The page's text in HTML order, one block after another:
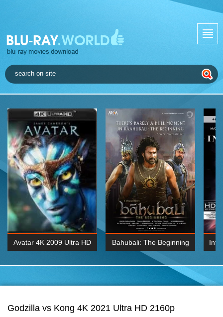
Avatar 4K 2009 Ultra HD Bahubali: The Beginning
2015 Hindi 1080p
Godzilla vs Kong 4K 2021 Ultra HD 2160p